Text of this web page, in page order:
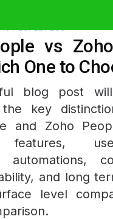
vs
One to
blog post
the key
and Zoho
features,
automations,
and long
level